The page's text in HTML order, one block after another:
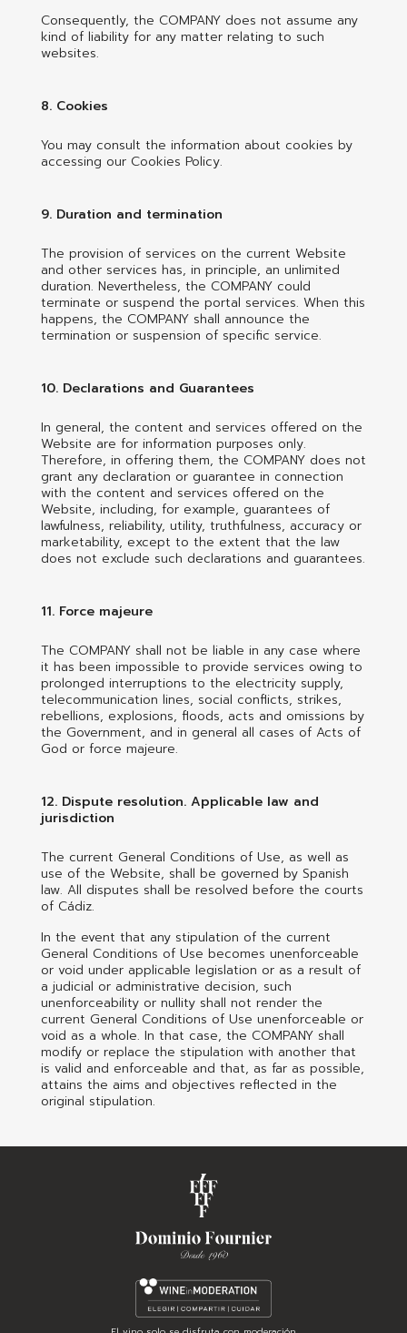
Consequently, the COMPANY does not assume any
kind of liability for any matter relating to such
websites.
8. Cookies
You may consult the information about cookies by
accessing our Cookies Policy.
9. Duration and termination
The provision of services on the current Website
and other services has, in principle, an unlimited
duration. Nevertheless, the COMPANY could
terminate or suspend the portal services. When this
happens, the COMPANY shall announce the
termination or suspension of specific service.
10. Declarations and Guarantees
In general, the content and services offered on the
Website are for information purposes only.
Therefore, in offering them, the COMPANY does not
grant any declaration or guarantee in connection
with the content and services offered on the
Website, including, for example, guarantees of
lawfulness, reliability, utility, truthfulness, accuracy or
marketability, except to the extent that the law
does not exclude such declarations and guarantees.
11. Force majeure
The COMPANY shall not be liable in any case where
it has been impossible to provide services owing to
prolonged interruptions to the electricity supply,
telecommunication lines, social conflicts, strikes,
rebellions, explosions, floods, acts and omissions by
the Government, and in general all cases of Acts of
God or force majeure.
12. Dispute resolution. Applicable law and
jurisdiction
The current General Conditions of Use, as well as
use of the Website, shall be governed by Spanish
law. All disputes shall be resolved before the courts
of Cádiz.
In the event that any stipulation of the current
General Conditions of Use becomes unenforceable
or void under applicable legislation or as a result of
a judicial or administrative decision, such
unenforceability or nullity shall not render the
current General Conditions of Use unenforceable or
void as a whole. In that case, the COMPANY shall
modify or replace the stipulation with another that
is valid and enforceable and that, as far as possible,
attains the aims and objectives reflected in the
original stipulation.